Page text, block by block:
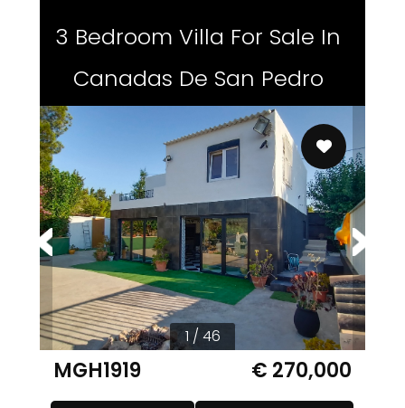
3 Bedroom Villa For Sale In
Canadas De San Pedro
1 / 46
MGH1919 € 270,000